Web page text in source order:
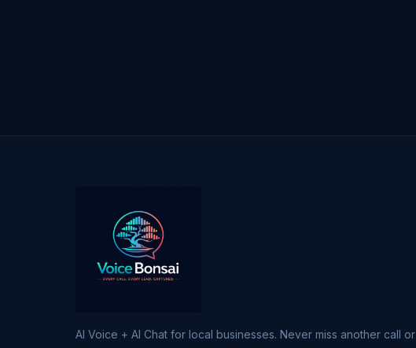
AI Voice + AI Chat for local businesses. Never miss another call or